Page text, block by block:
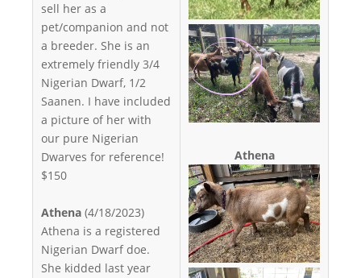
sell her as a
pet/companion and not
a breeder. She is an
extremely friendly 3/4
Nigerian Dwarf, 1/2
Saanen. I have included
a picture of her with
our pure Nigerian
Dwarves for reference!
$150
Athena (4/18/2023)
Athena is a registered
Nigerian Dwarf doe.
She kidded last year
Athena